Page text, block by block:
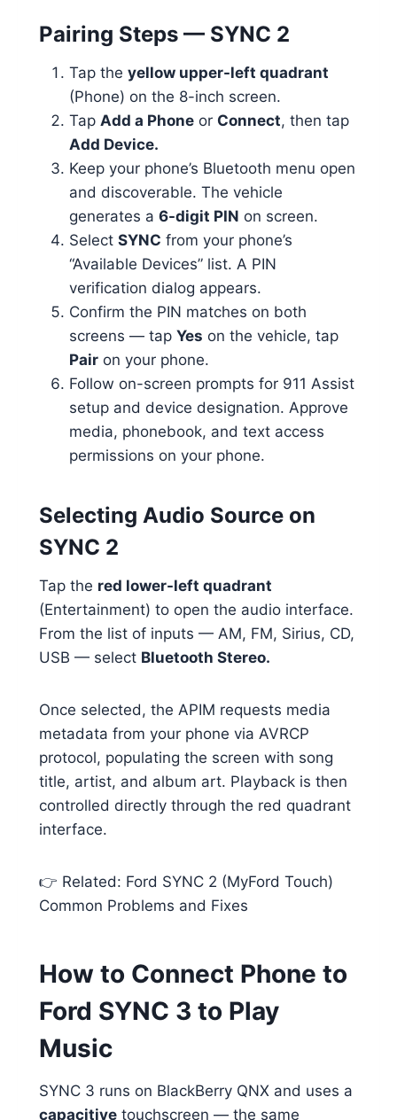
Pairing Steps — SYNC 2
Tap the yellow upper-left quadrant
(Phone) on the 8-inch screen.
Tap Add a Phone or Connect, then tap
Add Device.
Keep your phone’s Bluetooth menu open
and discoverable. The vehicle
generates a 6-digit PIN on screen.
Select SYNC from your phone’s
“Available Devices” list. A PIN
verification dialog appears.
Confirm the PIN matches on both
screens — tap Yes on the vehicle, tap
Pair on your phone.
Follow on-screen prompts for 911 Assist
setup and device designation. Approve
media, phonebook, and text access
permissions on your phone.
Selecting Audio Source on
SYNC 2
Tap the red lower-left quadrant
(Entertainment) to open the audio interface.
From the list of inputs — AM, FM, Sirius, CD,
USB — select Bluetooth Stereo.
Once selected, the APIM requests media
metadata from your phone via AVRCP
protocol, populating the screen with song
title, artist, and album art. Playback is then
controlled directly through the red quadrant
interface.
👉 Related: Ford SYNC 2 (MyFord Touch)
Common Problems and Fixes
How to Connect Phone to
Ford SYNC 3 to Play
Music
SYNC 3 runs on BlackBerry QNX and uses a
capacitive touchscreen — the same